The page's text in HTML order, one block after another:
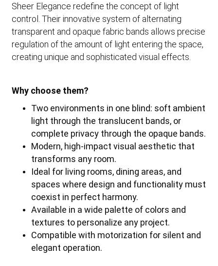
Sheer Elegance redefine the concept of light
control. Their innovative system of alternating
transparent and opaque fabric bands allows precise
regulation of the amount of light entering the space,
creating unique and sophisticated visual effects.
Why choose them?
Two environments in one blind: soft ambient
light through the translucent bands, or
complete privacy through the opaque bands.
Modern, high-impact visual aesthetic that
transforms any room.
Ideal for living rooms, dining areas, and
spaces where design and functionality must
coexist in perfect harmony.
Available in a wide palette of colors and
textures to personalize any project.
Compatible with motorization for silent and
elegant operation.